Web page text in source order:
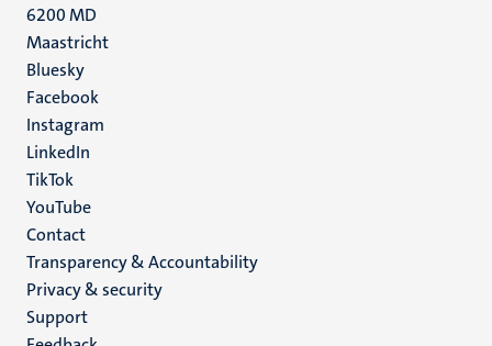
6200 MD
Maastricht
Social
media
Bluesky
Facebook
Instagram
LinkedIn
TikTok
YouTube
Menu
footer
(EN)
Contact
Transparency & Accountability
Privacy & security
Support